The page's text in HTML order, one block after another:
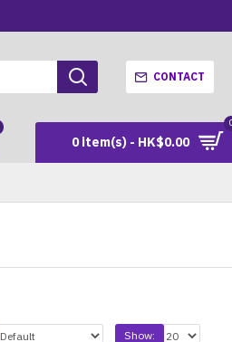
CONTACT
0 item(s) - HK$0.00
Show: